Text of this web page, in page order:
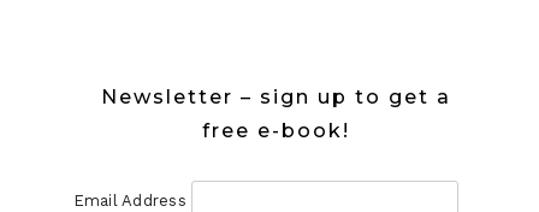
Newsletter – sign up to get a
free e-book!
Email Address